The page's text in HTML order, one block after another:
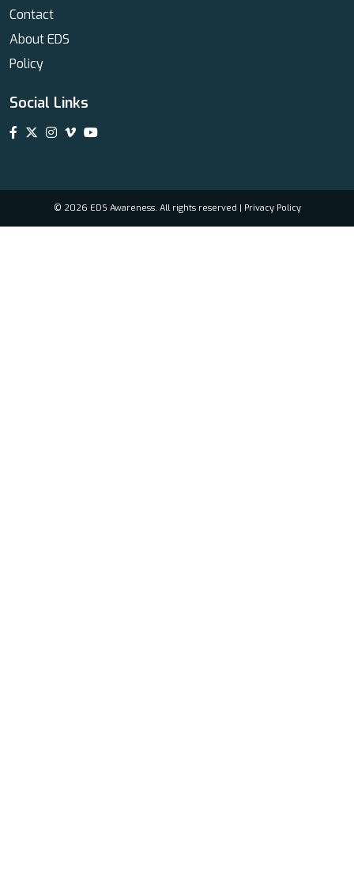
Contact
About EDS
Policy
Social Links
© 2026 EDS Awareness. All rights reserved | Privacy Policy